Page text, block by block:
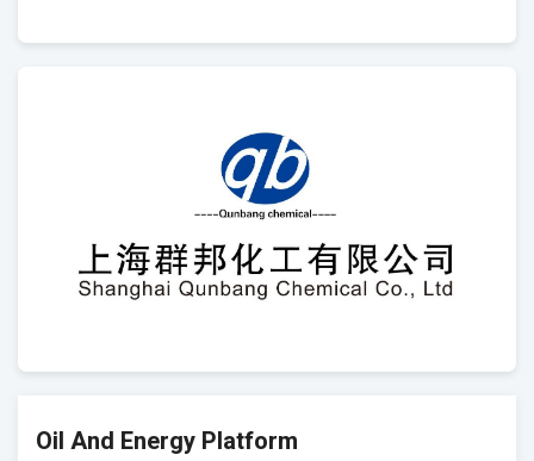
Oil And Energy Platform